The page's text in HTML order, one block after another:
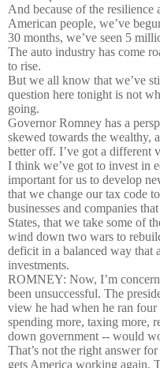
And because of the resilience
American people, we’ve
30 months, we’ve seen 5
The auto industry has come
to rise.
But we all know that we’ve
question here tonight is not
going.
Governor Romney has a
skewed towards the wealthy,
better off. I’ve got a different
I think we’ve got to invest in
important for us to develop
that we change our tax code
businesses and companies
States, that we take some of
wind down two wars to
deficit in a balanced way that
investments.
ROMNEY: Now, I’m
been unsuccessful. The
view he had when he ran
spending more, taxing more,
down government -- would
That’s not the right answer
gets America working again.